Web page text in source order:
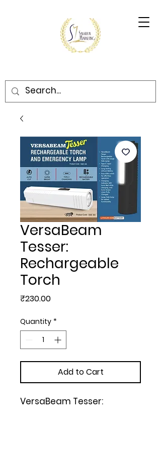
VersaBeam
Tesser:
Rechargeable
Torch
₹230.00Price
Quantity *
Add to Cart
VersaBeam Tesser: